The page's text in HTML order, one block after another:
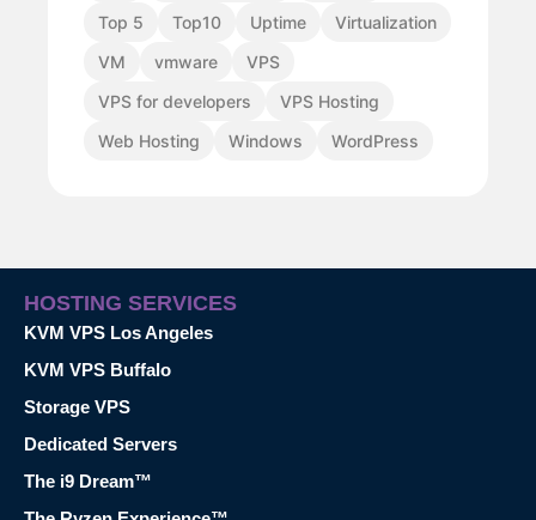
Top 5
Top10 Uptime
Virtualization
VM
vmware
VPS
VPS for developers
VPS Hosting
Web Hosting
Windows WordPress
HOSTING SERVICES
KVM VPS Los Angeles
KVM VPS Buffalo
Storage VPS
Dedicated Servers
The i9 Dream™